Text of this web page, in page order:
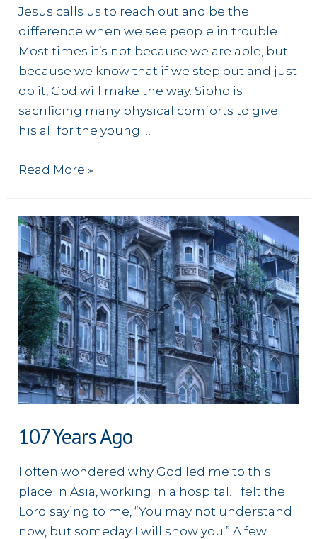
Jesus calls us to reach out and be the
difference when we see people in trouble.
Most times it’s not because we are able, but
because we know that if we step out and just
do it, God will make the way. Sipho is
sacrificing many physical comforts to give
his all for the young …
Faith
Read More »
107 Years Ago
I often wondered why God led me to this
place in Asia, working in a hospital. I felt the
Lord saying to me, “You may not understand
now, but someday I will show you.” A few